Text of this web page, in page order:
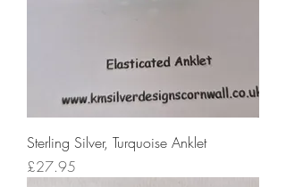
Sterling Silver, Turquoise Anklet
Price
£27.95